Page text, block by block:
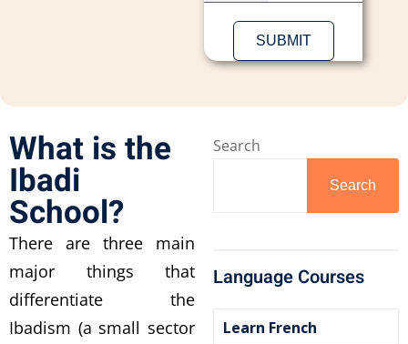
What is the
Ibadi
School?
There are three main
major things that
differentiate the
Ibadism (a small sector
Search
Search
Language Courses
Learn French